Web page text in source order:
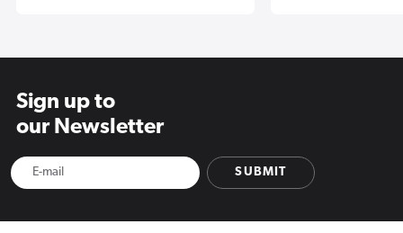
Sign up to
our Newsletter
SUBMIT